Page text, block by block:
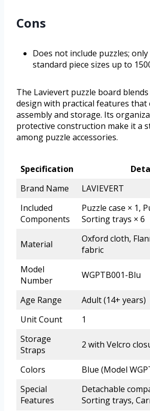
Cons
Does not include puzzles;
standard piece sizes up to
The Lavievert puzzle board
design with practical features that
assembly and storage. Its
protective construction make it a
among puzzle accessories.
Specification
Brand Name
LAVIEVERT
Included
Components
Puzzle case × 1,
Sorting trays × 6
Material
Oxford cloth,
fabric
Model
Number
WGPTB001-Blu
Age Range
Adult (14+ years)
Unit Count
1
Storage
Straps
2 with Velcro
Colors
Blue (Model
Special
Features
Detachable
Sorting trays,